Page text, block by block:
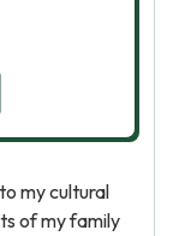
my cultural
of my family